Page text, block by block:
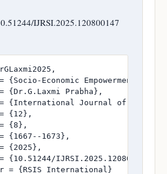
IJRSI.2025.120800147
{Socio-Economic Empowerment of
{Dr.G.Laxmi Prabha},
{International Journal of
{12},
{8},
{1667--1673},
{2025},
{10.51244/IJRSI.2025.120800147},
= {RSIS International}